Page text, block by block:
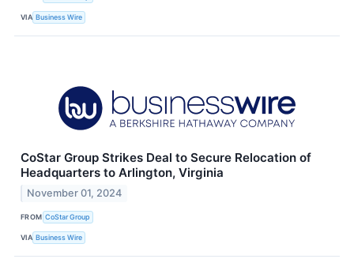
VIA Business Wire
CoStar Group Strikes Deal to Secure Relocation of
Headquarters to Arlington, Virginia
November 01, 2024
FROM CoStar Group
VIA Business Wire